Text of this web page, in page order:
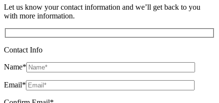
Let us know your contact information and we’ll get back to you
with more information.
Contact Info
Name*
Email*